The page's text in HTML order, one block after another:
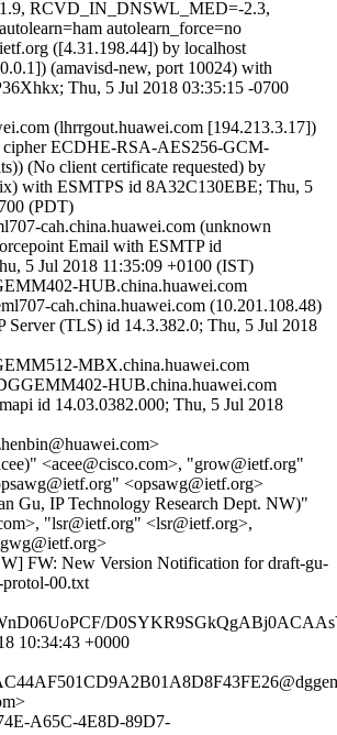
RCVD_IN_DNSWL_MED=-2.3,
autolearn_force=no
([4.31.198.44]) by localhost
(amavisd-new, port 10024) with
Thu, 5 Jul 2018 03:35:15 -0700
(lhrrgout.huawei.com [194.213.3.17])
ECDHE-RSA-AES256-GCM-
(No client certificate requested) by
with ESMTPS id 8A32C130EBE; Thu, 5
(PDT)
cah.china.huawei.com (unknown
Email with ESMTP id
5 Jul 2018 11:35:09 +0100 (IST)
HUB.china.huawei.com
cah.china.huawei.com (10.201.108.48)
Server (TLS) id 14.3.382.0; Thu, 5 Jul 2018
MBX.china.huawei.com
HUB.china.huawei.com
id 14.03.0382.000; Thu, 5 Jul 2018
<acee@cisco.com>, "grow@ietf.org"
<opsawg@ietf.org>
Gu, IP Technology Research Dept. NW)"
"lsr@ietf.org" <lsr@ietf.org>,
FW: New Version Notification for draft-gu-
00.txt
10:34:43 +0000
A65C-4E8D-89D7-